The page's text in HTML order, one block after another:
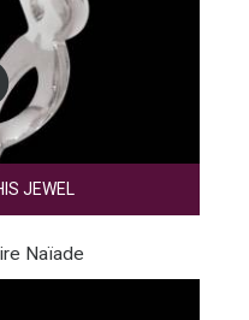
JEWEL
Naïade